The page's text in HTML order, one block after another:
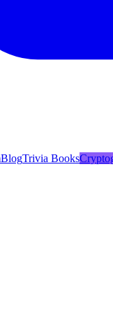
BlogTrivia Books